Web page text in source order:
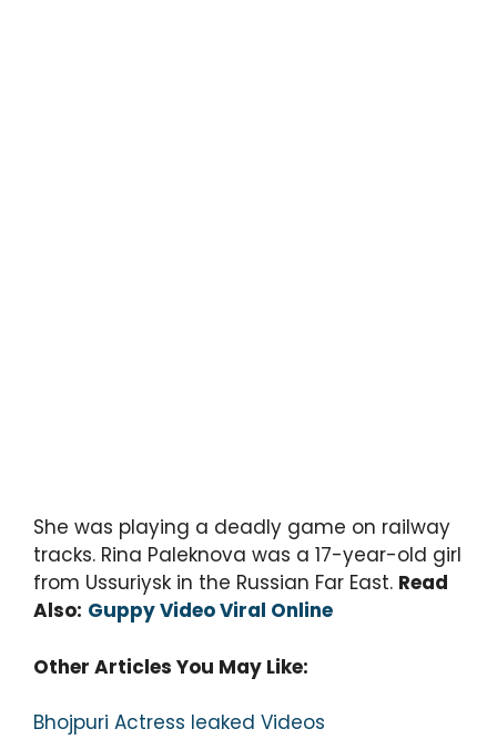
She was playing a deadly game on railway
tracks. Rina Paleknova was a 17-year-old girl
from Ussuriysk in the Russian Far East. Read
Also: Guppy Video Viral Online
Other Articles You May Like:
Bhojpuri Actress leaked Videos